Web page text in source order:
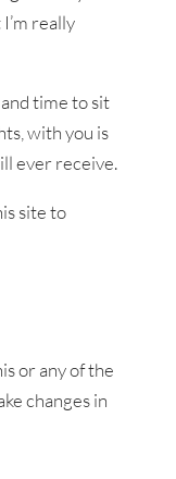
really
time to sit
with you is
ever receive.
site to
or any of the
changes in